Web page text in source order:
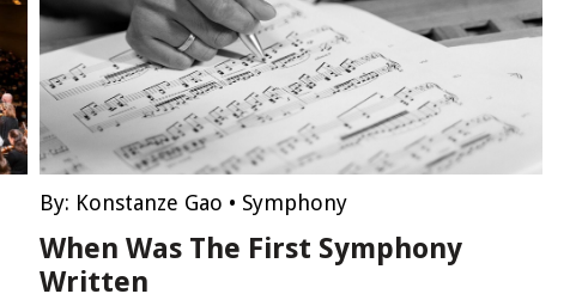
By: Konstanze Gao • Symphony
When Was The First Symphony
Written